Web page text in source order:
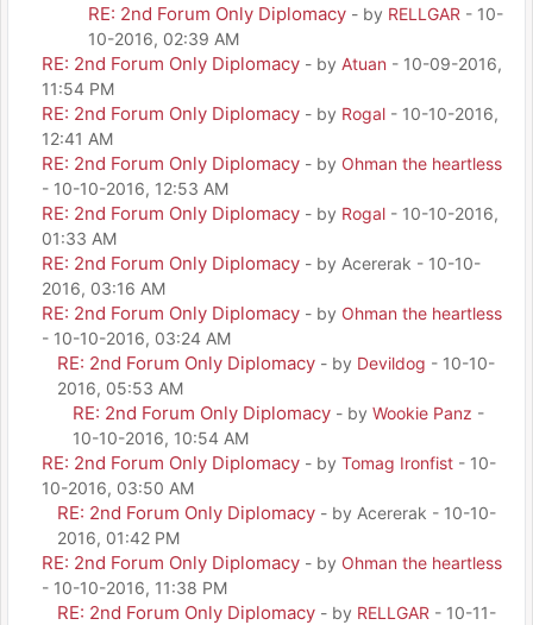
RE: 2nd Forum Only Diplomacy - by RELLGAR - 10-
10-2016, 02:39 AM
RE: 2nd Forum Only Diplomacy - by Atuan - 10-09-2016,
11:54 PM
RE: 2nd Forum Only Diplomacy - by Rogal - 10-10-2016,
12:41 AM
RE: 2nd Forum Only Diplomacy - by Ohman the heartless
- 10-10-2016, 12:53 AM
RE: 2nd Forum Only Diplomacy - by Rogal - 10-10-2016,
01:33 AM
RE: 2nd Forum Only Diplomacy - by Acererak - 10-10-
2016, 03:16 AM
RE: 2nd Forum Only Diplomacy - by Ohman the heartless
- 10-10-2016, 03:24 AM
RE: 2nd Forum Only Diplomacy - by Devildog - 10-10-
2016, 05:53 AM
RE: 2nd Forum Only Diplomacy - by Wookie Panz -
10-10-2016, 10:54 AM
RE: 2nd Forum Only Diplomacy - by Tomag Ironfist - 10-
10-2016, 03:50 AM
RE: 2nd Forum Only Diplomacy - by Acererak - 10-10-
2016, 01:42 PM
RE: 2nd Forum Only Diplomacy - by Ohman the heartless
- 10-10-2016, 11:38 PM
RE: 2nd Forum Only Diplomacy - by RELLGAR - 10-11-